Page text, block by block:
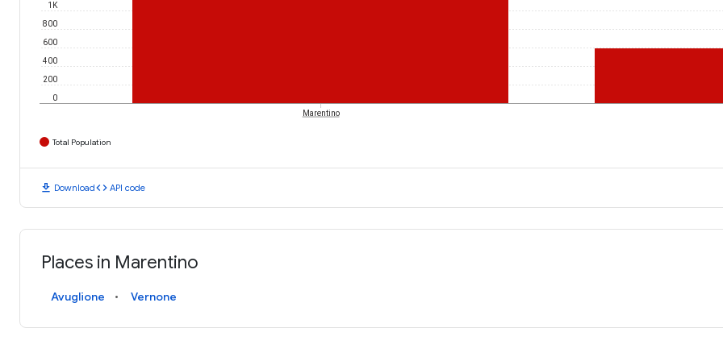
0
200
400
600
800
1K
Marentino
Total Population
download Downloadcode API code
Places in Marentino
Avuglione Vernone